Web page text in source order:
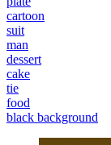
cartoon
suit
man
dessert
cake
tie
food
black background